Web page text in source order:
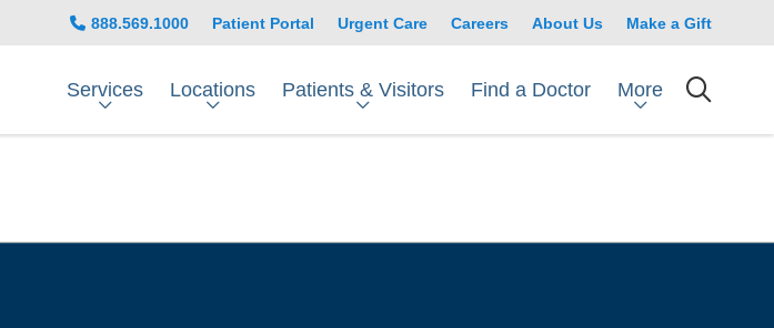
888.569.1000 Patient Portal Urgent Care Careers About Us Make a Gift
Services Locations Patients & Visitors Find a Doctor More